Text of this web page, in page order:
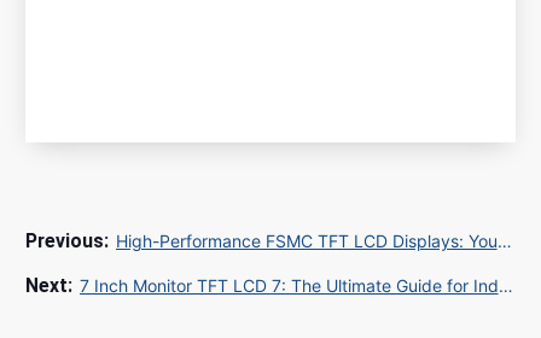
High-Performance FSMC TFT LCD Displays: Your 2025 Guide to Industrial & Embedded Solutions
7 Inch Monitor TFT LCD 7: The Ultimate Guide for Industrial and Embedded Applications